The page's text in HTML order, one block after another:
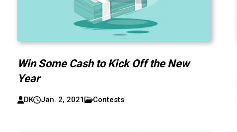
Win Some Cash to Kick Off the New
Year
DK Jan. 2, 2021 Contests